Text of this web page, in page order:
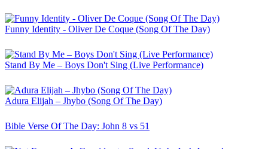
Funny Identity - Oliver De Coque (Song Of The Day)
Stand By Me – Boys Don't Sing (Live Performance)
Adura Elijah – Jhybo (Song Of The Day)
Bible Verse Of The Day: John 8 vs 51